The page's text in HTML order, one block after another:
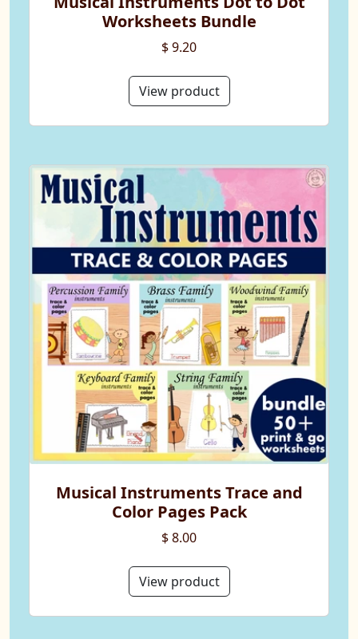
Worksheets Bundle
$ 9.20
View product
Musical Instruments Trace and
Color Pages Pack
$ 8.00
View product